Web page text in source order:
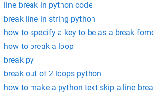
line break in python code
break line in string python
how to specify a key to be as a break
how to break a loop
break py
break out of 2 loops python
how to make a python text skip a line